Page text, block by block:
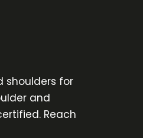
shoulders for
and
Reach